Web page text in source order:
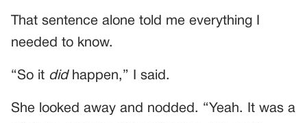
That sentence alone told me everything I
needed to know.
“So it didhappen,” I said.
She looked away and nodded. “Yeah. It was a